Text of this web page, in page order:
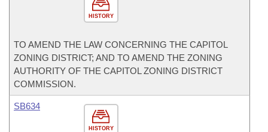
HISTORY
TO AMEND THE LAW CONCERNING THE CAPITOL
ZONING DISTRICT; AND TO AMEND THE ZONING
AUTHORITY OF THE CAPITOL ZONING DISTRICT
COMMISSION.
HISTORY
SB634